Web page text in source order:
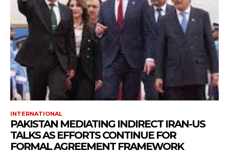
INTERNATIONAL
PAKISTAN MEDIATING INDIRECT IRAN-US
TALKS AS EFFORTS CONTINUE FOR
FORMAL AGREEMENT FRAMEWORK